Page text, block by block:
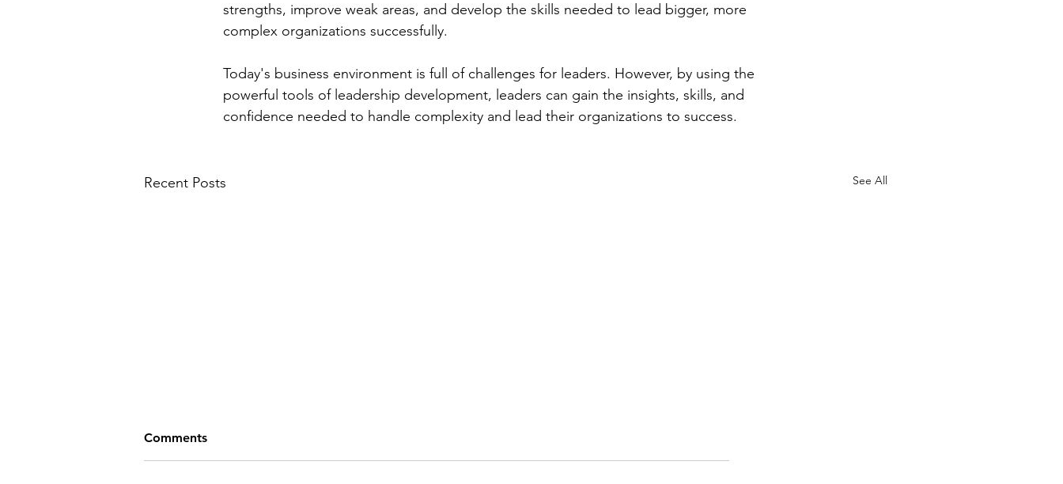
strengths, improve weak areas, and develop the skills needed to lead bigger, more
complex organizations successfully.
Today's business environment is full of challenges for leaders. However, by using the
powerful tools of leadership development, leaders can gain the insights, skills, and
confidence needed to handle complexity and lead their organizations to success.
Recent Posts See All
Comments